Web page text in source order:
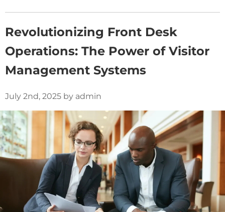
Revolutionizing Front Desk
Operations: The Power of Visitor
Management Systems
July 2nd, 2025 by admin